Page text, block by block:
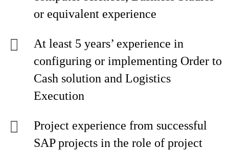
or equivalent experience
At least 5 years’ experience in
configuring or implementing Order to
Cash solution and Logistics
Execution
Project experience from successful
SAP projects in the role of project